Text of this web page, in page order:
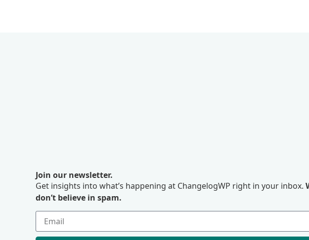
Join our newsletter.
Get insights into what’s happening at ChangelogWP right in your inbox.
don’t believe in spam.